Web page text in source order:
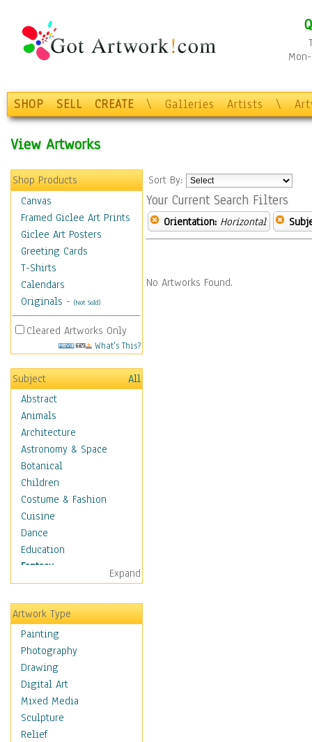
SHOP SELL CREATE \ Galleries Artists \
View Artworks
Shop Products
Canvas
Framed Giclee Art Prints
Giclee Art Posters
Greeting Cards
T-Shirts
Calendars
Originals - (Not Sold)
Cleared Artworks Only
What's This?
Subject
All
Abstract
Animals
Architecture
Astronomy & Space
Botanical
Children
Costume & Fashion
Cuisine
Dance
Education
Fantasy
Alchemy
Cool Designs
Dreamscapes
Fantasy Elements
Horror Fantasy
Magical
Mythology
Space & Science Fiction
Figurative
Hobbies
Expand
Artwork Type
Painting
Photography
Drawing
Digital Art
Mixed Media
Sculpture
Relief
Sort By:
Your Current Search Filters
Orientation: Horizontal
No Artworks Found.